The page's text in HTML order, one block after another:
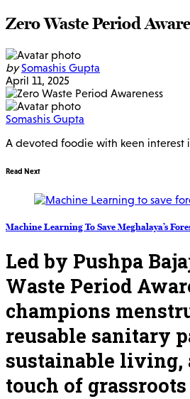
Zero Waste Period
by Somashis Gupta
April 11, 2025
Somashis Gupta
A devoted foodie with keen interest
Read Next
Machine Learning To Save Meghalaya’s
Led by Pushpa
Waste Period
champions
reusable sanitary
sustainable
touch of